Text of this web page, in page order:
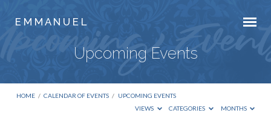
E M M A N U E L
Upcoming Events
HOME / CALENDAR OF EVENTS / UPCOMING EVENTS
VIEWS
CATEGORIES MONTHS